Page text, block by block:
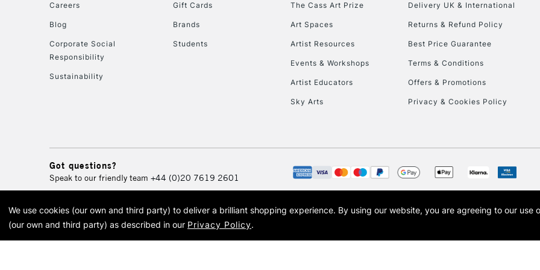
To return items,
Careers
Blog
Corporate Social
Responsibility
Sustainability
Gift Cards
Brands
Students
The Cass Art Prize
Art Spaces
Artist Resources
Events & Workshops
Artist Educators
Sky Arts
Delivery UK & International
Returns & Refund Policy
Best Price Guarantee
Terms & Conditions
Offers & Promotions
Privacy & Cookies Policy
Got questions?
Speak to our friendly team +44 (0)20 7619 2601
© 2026 Cass Art. Cass Art is the trading name of Art-Line Limited, a company registered in England and Wales with
Cass Art, Cass Art London and the Cass Art logo are trade marks and trade names of Art-Line
We use cookies (our own and third party) to deliver a brilliant shopping experience. By using our website, you are agreeing to our use
(our own and third party) as described in our Privacy Policy.